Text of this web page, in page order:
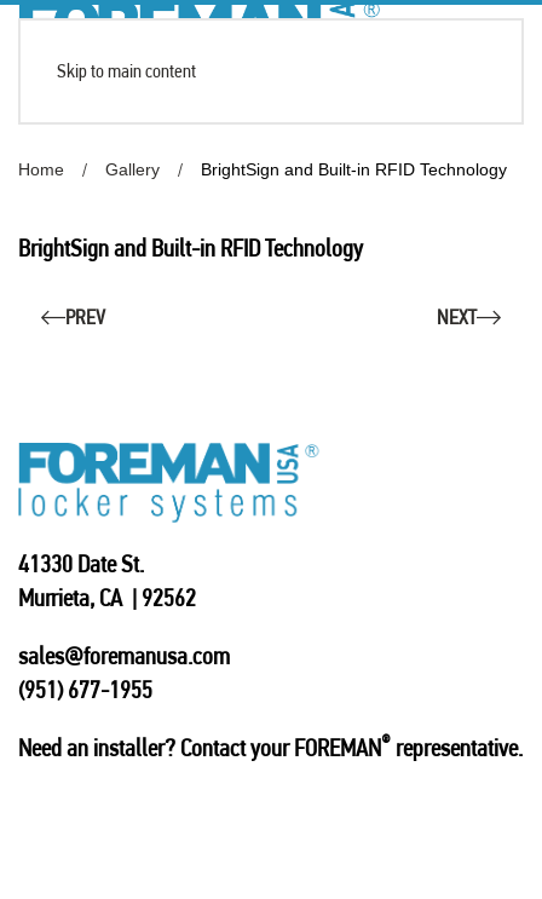
Skip to main content
Home Gallery BrightSign and Built-in RFID Technology
BrightSign and Built-in RFID Technology
PREV NEXT
41330 Date St.
Murrieta, CA | 92562
sales@foremanusa.com
(951) 677-1955
Need an installer? Contact your FOREMAN® representative.